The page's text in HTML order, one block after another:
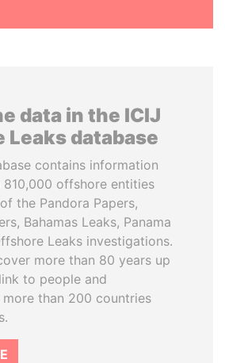
data in the ICIJ
Leaks database
contains information
810,000 offshore entities
the Pandora Papers,
Bahamas Leaks, Panama
Leaks investigations.
more than 80 years up
to people and
more than 200 countries